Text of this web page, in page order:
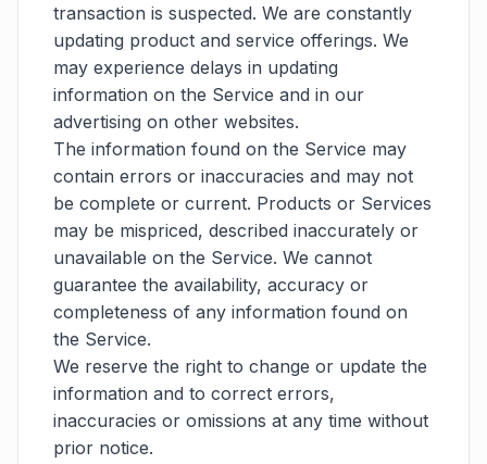
transaction is suspected. We are constantly
updating product and service offerings. We
may experience delays in updating
information on the Service and in our
advertising on other websites.
The information found on the Service may
contain errors or inaccuracies and may not
be complete or current. Products or Services
may be mispriced, described inaccurately or
unavailable on the Service. We cannot
guarantee the availability, accuracy or
completeness of any information found on
the Service.
We reserve the right to change or update the
information and to correct errors,
inaccuracies or omissions at any time without
prior notice.